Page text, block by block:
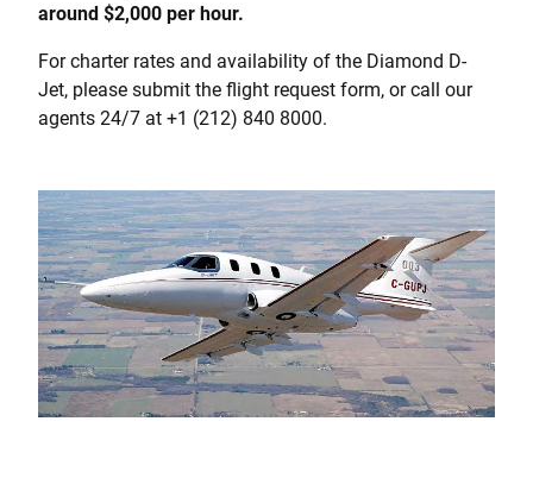
around $2,000 per hour.
For charter rates and availability of the Diamond D-
Jet, please submit the flight request form, or call our
agents 24/7 at +1 (212) 840 8000.